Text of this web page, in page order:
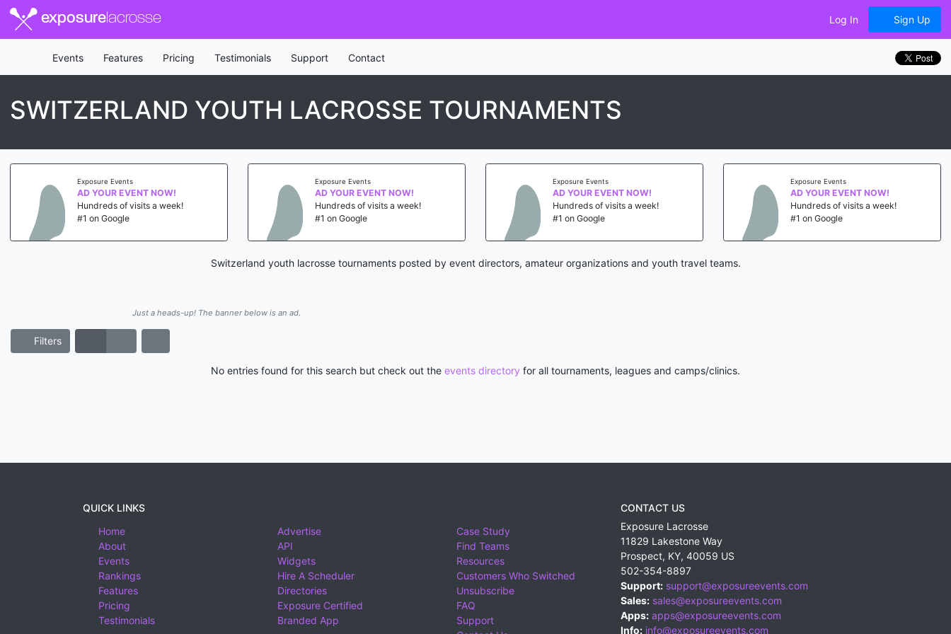
exposurelacrosse Log In Sign Up
Events Features Pricing Testimonials Support Contact
SWITZERLAND YOUTH LACROSSE TOURNAMENTS
Exposure Events
AD YOUR EVENT NOW!
Hundreds of visits a week!
#1 on Google
Exposure Events
AD YOUR EVENT NOW!
Hundreds of visits a week!
#1 on Google
Exposure Events
AD YOUR EVENT NOW!
Hundreds of visits a week!
#1 on Google
Exposure Events
AD YOUR EVENT NOW!
Hundreds of visits a week!
#1 on Google
Switzerland youth lacrosse tournaments posted by event directors, amateur organizations and youth travel teams.
Just a heads-up! The banner below is an ad.
Filters
No entries found for this search but check out the events directory for all tournaments, leagues and camps/clinics.
QUICK LINKS
Home
About
Events
Rankings
Features
Pricing
Testimonials
Advertise
API
Widgets
Hire A Scheduler
Directories
Exposure Certified
Branded App
Case Study
Find Teams
Resources
Customers Who Switched
Unsubscribe
FAQ
Support
CONTACT US
Exposure Lacrosse
11829 Lakestone Way
Prospect, KY, 40059 US
502-354-8897
Support: support@exposureevents.com
Sales: sales@exposureevents.com
Apps: apps@exposureevents.com
Info: info@exposureevents.com